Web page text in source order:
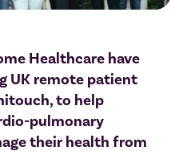
Healthcare have
UK remote patient
to help
pulmonary
their health from